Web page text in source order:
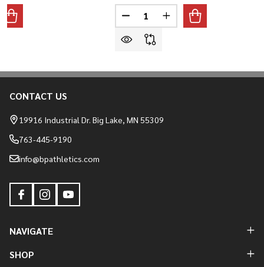
OF MARUCCI REMX ADULT BASEBALL/SOFTBALL
QUANTITY OF MARUCCI REMX ADULT BASEBALL/
Quantity:
DECREASE QUANTITY OF
INCREASE QUANTITY
Footer
Start
CONTACT US
19916 Industrial Dr. Big Lake, MN 55309
763-445-9190
info@bpathletics.com
NAVIGATE
SHOP